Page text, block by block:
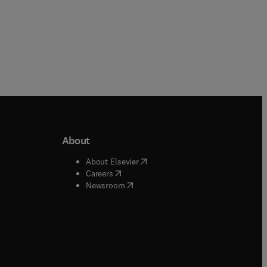
window
window
About
About Elsevier( opens in new tab/window
Careers( opens in new tab/window
Newsroom( opens in new tab/window